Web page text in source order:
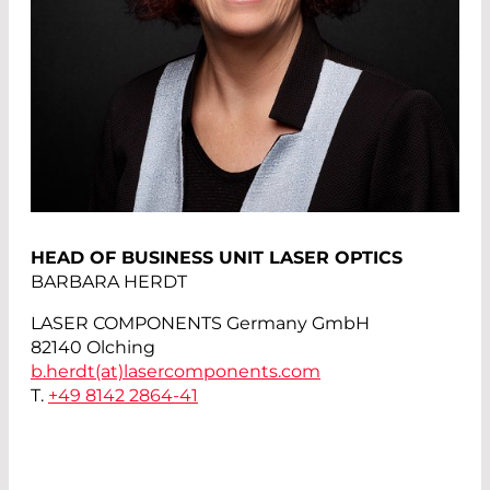
HEAD OF BUSINESS UNIT LASER OPTICS
BARBARA HERDT
LASER COMPONENTS Germany GmbH
82140 Olching
b.herdt(at) lasercomponents.com
T. +49 8142 2864-41